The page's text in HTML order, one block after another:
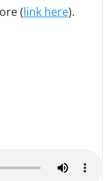
(link here).